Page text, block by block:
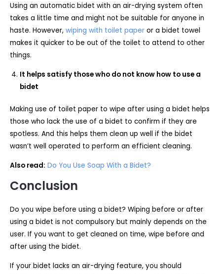
Using an automatic bidet with an air-drying system often
takes a little time and might not be suitable for anyone in
haste. However, wiping with toilet paper or a bidet towel
makes it quicker to be out of the toilet to attend to other
things.
It helps satisfy those who do not know how to use a
bidet
Making use of toilet paper to wipe after using a bidet helps
those who lack the use of a bidet to confirm if they are
spotless. And this helps them clean up well if the bidet
wasn’t well operated to perform an efficient cleaning.
Also read: Do You Use Soap With a Bidet?
Conclusion
Do you wipe before using a bidet? Wiping before or after
using a bidet is not compulsory but mainly depends on the
user. If you want to get cleaned on time, wipe before and
after using the bidet.
If your bidet lacks an air-drying feature, you should